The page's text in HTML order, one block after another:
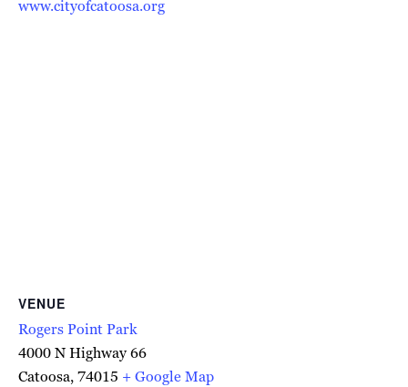
www.cityofcatoosa.org
VENUE
Rogers Point Park
4000 N Highway 66
Catoosa,74015 + Google Map